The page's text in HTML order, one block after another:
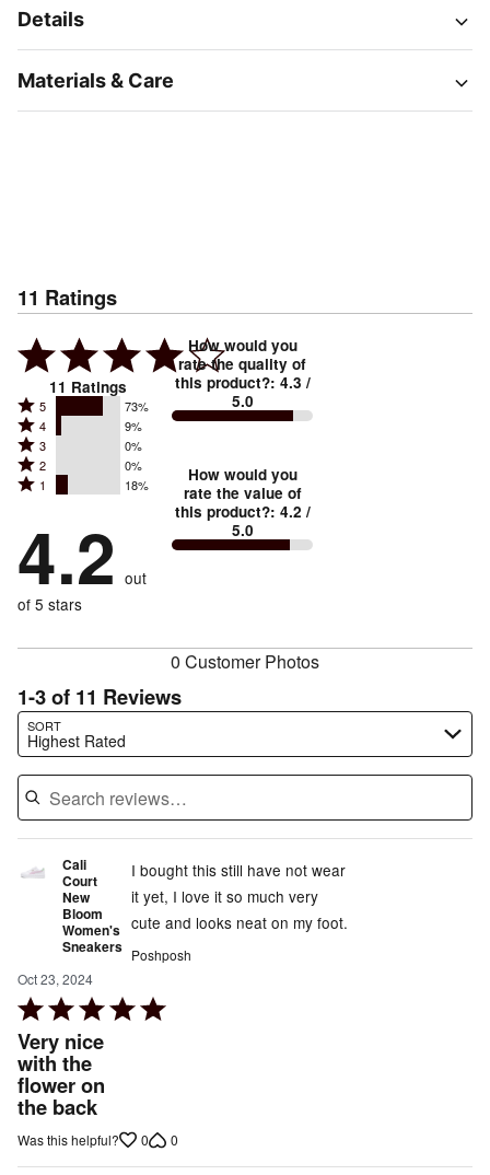
Details
Materials & Care
11 Ratings
11 Ratings
Rated
5
stars
by
reviewers
5 73%
Rated
4
stars
by
of
reviewers
4 9%
Rated
3
stars
0%
of
reviewers
3 0%
Rated
2
by
0%
reviewers
2 0%
Rated
stars
by
18%
of
1 18%
4.2 out
of 5 stars
How would you
rate the quality of
this product?: 4.3 /
5.0
How would you
rate the value of
this product?: 4.2 /
5.0
0 Customer Photos
1-3 of 11 Reviews
SORT
Highest Rated
Search reviews…
Cali
Court
New
Bloom
Women's
Sneakers
Oct 23, 2024
Rated
5
out
of
5
Very nice
with the
flower on
the back
I bought this still have not wear
it yet, I love it so much very
cute and looks neat on my foot.
Poshposh
Was this helpful? 0 0